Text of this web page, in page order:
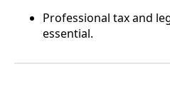
Professional tax and
essential.